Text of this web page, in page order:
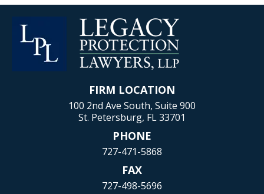
FIRM LOCATION
100 2nd Ave South, Suite 900
St. Petersburg, FL 33701
PHONE
727-471-5868
FAX
727-498-5696